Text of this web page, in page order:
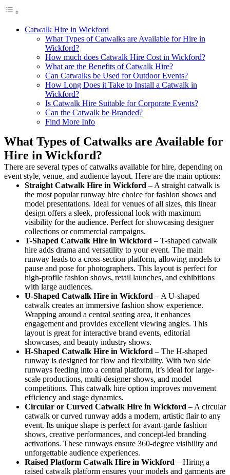
Catwalk Hire in Wickford
What Types of Catwalks are Available for Hire in
Wickford?
How much does Catwalk Hire Cost in Wickford?
What are the Benefits of Catwalk Hire?
Can Catwalks be Used for Outdoor Events?
How Long Does it Take to Install a Catwalk in
Wickford?
Is Catwalk Hire Suitable for Corporate Events?
Can the Catwalk be Branded?
Find More Info
What Types of Catwalks are Available for
Hire in Wickford?
There are several types of catwalks available for hire, depending on
event style, venue, and audience layout. Here are the main options:
Straight Catwalk Hire in Wickford – A straight catwalk is
the most popular runway hire choice for fashion shows and
model presentations. Ideal for venues of all sizes, this linear
design offers a sleek, professional look with maximum
visibility for the audience. Perfect for showcasing designer
collections or commercial campaigns.
T-Shaped Catwalk Hire in Wickford – T-shaped catwalk
hire adds drama and versatility to your event. The main
runway leads to a cross-section platform, allowing models to
pause and pose for photographers. This layout is perfect for
high-profile fashion shows, retail launches, and exhibitions
with large audiences.
U-Shaped Catwalk Hire in Wickford – A U-shaped
catwalk creates an immersive fashion show experience.
Wrapping around a central seating area, it enhances
engagement and provides excellent viewing angles. This
layout is great for interactive brand events, editorial
showcases, and beauty industry shows.
H-Shaped Catwalk Hire in Wickford – The H-shaped
runway is designed for flow and flexibility. With two side
runways feeding into a central platform, it’s ideal for large-
scale productions, multi-designer shows, and model
competitions. This catwalk hire option improves movement
efficiency and stage dynamics.
Circular or Curved Catwalk Hire in Wickford – A circular
catwalk or curved runway adds a modern, artistic flair to any
event. Its unique shape is perfect for avant-garde fashion
shows, creative performances, and concept-led branding
activations. These runways ensure 360-degree visibility and
unforgettable audience experiences.
Raised Platform Catwalk Hire in Wickford – Hiring a
raised catwalk platform ensures your models and garments are